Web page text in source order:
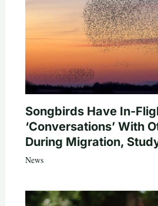
Songbirds Have In-
‘Conversations’ With
During Migration,
News